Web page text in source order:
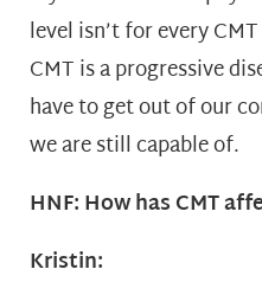
level isn’t for every
CMT is a progressive
have to get out of our
we are still capable of.
HNF: How has CMT
Kristin: